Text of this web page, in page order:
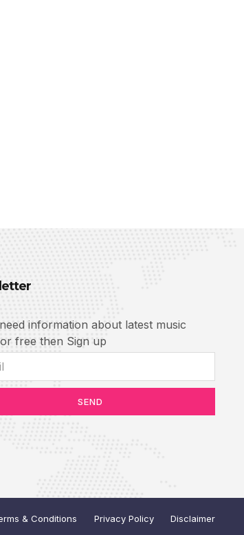
information about latest music
free then Sign up
SEND
& Conditions Privacy Policy Disclaimer